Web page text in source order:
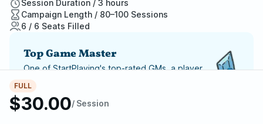
FULL
$30.00/ Session
Session Duration / 3 hours
Campaign Length / 80–100 Sessions
6 / 6 Seats Filled
Top Game Master
One of StartPlaying's top-rated GMs, a player
favorite and highly recommended.
Report Adventure